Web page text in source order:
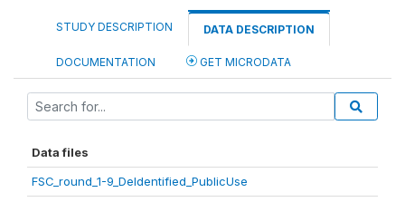
STUDY DESCRIPTION DATA DESCRIPTION
DOCUMENTATION GET MICRODATA
Data files
FSC_round_1-9_DeIdentified_PublicUse